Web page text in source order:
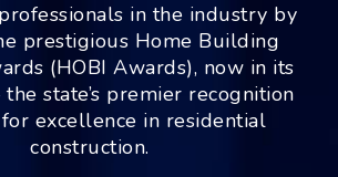
in the industry by
prestigious Home Building
(HOBI Awards), now in its
state’s premier recognition
excellence in residential
construction.